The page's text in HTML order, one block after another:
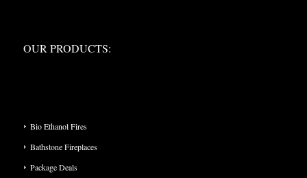
OUR PRODUCTS:
Bio Ethanol Fires
Bathstone Fireplaces
Package Deals